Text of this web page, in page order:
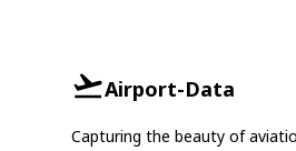
Airport-Data
Capturing the beauty of